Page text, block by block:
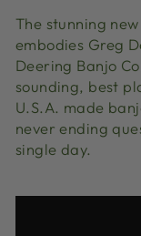
The stunning
embodies Greg
Deering Banjo
sounding, best
U.S.A. made
never ending
single day.